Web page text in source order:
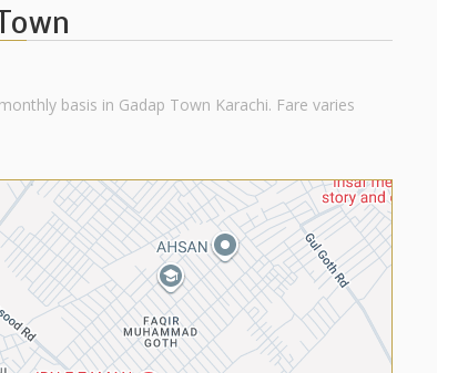
basis in Gadap Town Karachi. Fare varies